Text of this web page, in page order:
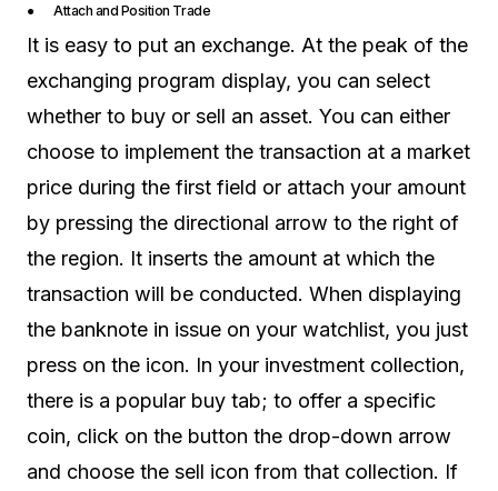
● Attach and Position Trade
It is easy to put an exchange. At the peak of the
exchanging program display, you can select
whether to buy or sell an asset. You can either
choose to implement the transaction at a market
price during the first field or attach your amount
by pressing the directional arrow to the right of
the region. It inserts the amount at which the
transaction will be conducted. When displaying
the banknote in issue on your watchlist, you just
press on the icon. In your investment collection,
there is a popular buy tab; to offer a specific
coin, click on the button the drop-down arrow
and choose the sell icon from that collection. If